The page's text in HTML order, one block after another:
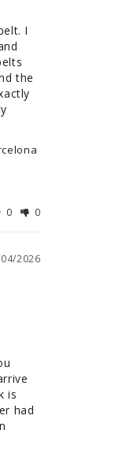
I
the
0 0
2026
is
had